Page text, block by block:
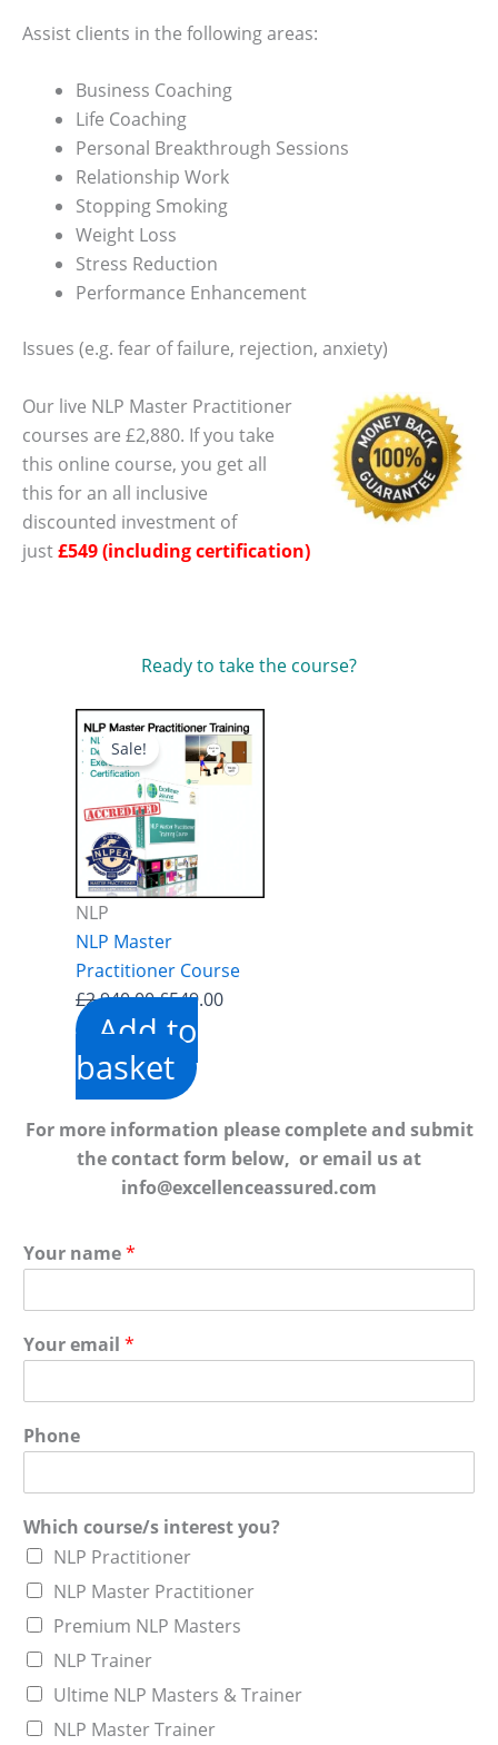
Assist clients in the following areas:
Business Coaching
Life Coaching
Personal Breakthrough Sessions
Relationship Work
Stopping Smoking
Weight Loss
Stress Reduction
Performance Enhancement
Issues (e.g. fear of failure, rejection, anxiety)
Our live NLP Master Practitioner
courses are £2,880. If you take
this online course, you get all
this for an all inclusive
discounted investment of
just£549 (including certification)
Ready to take the course?
Sale!
NLP
NLP Master
Practitioner Course
£2,940.00Original
price
was:
£2,940.00.
£549.00Current
Add to
basket
For more information please complete and submit
the contact form below, or email us at
info@excellenceassured.com
Your name*
Your email *
Phone
Which course/s interest you?
NLP Practitioner
NLP Master Practitioner
Premium NLP Masters
NLP Trainer
Ultime NLP Masters & Trainer
NLP Master Trainer